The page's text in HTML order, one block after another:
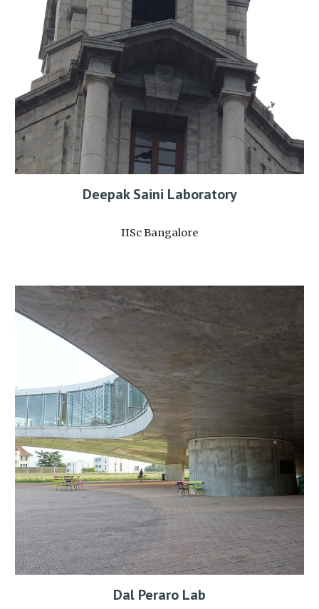
Deepak Saini Laboratory
IISc Bangalore
Dal Peraro Lab